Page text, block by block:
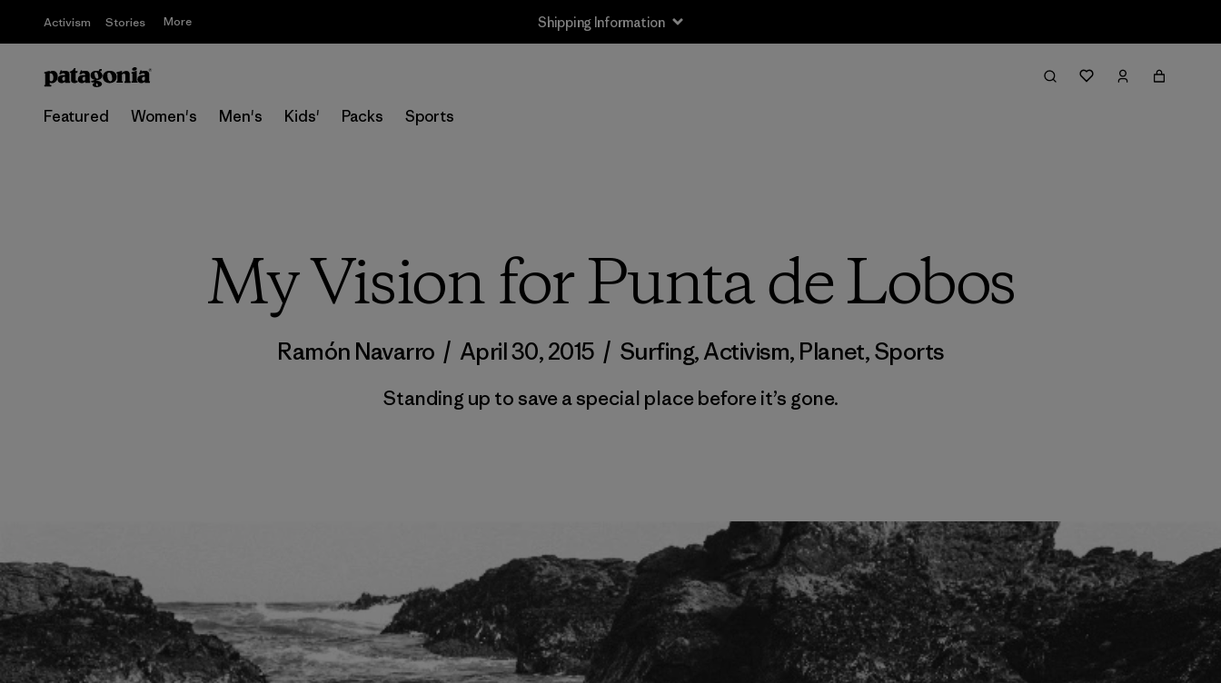
Activism Stories More Shipping Information
Featured Women's Men's Kids' Packs Sports
My Vision for Punta de Lobos
Ramón Navarro / April 30, 2015 / Surfing,Activism, Planet,Sports
Standing up to save a special place before it’s gone.